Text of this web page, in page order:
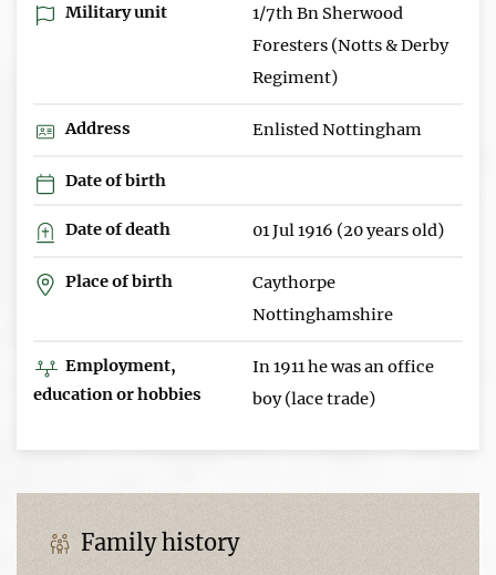
Military unit
1/7th Bn Sherwood
Foresters (Notts & Derby
Regiment)
Address Enlisted Nottingham
Date of birth
Date of death 01 Jul 1916 (20 years old)
Place of birth
Caythorpe
Nottinghamshire
Employment,
education or hobbies
In 1911 he was an office
boy (lace trade)
Family history